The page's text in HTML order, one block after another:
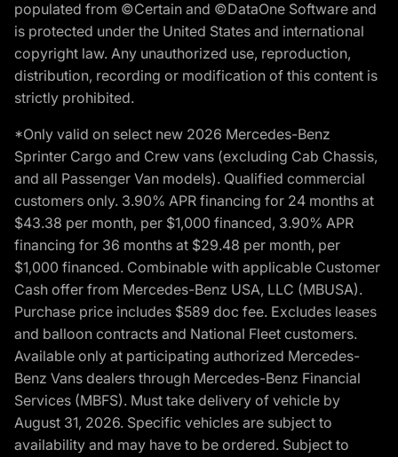
populated from ©Certain and ©DataOne Software and
is protected under the United States and international
copyright law. Any unauthorized use, reproduction,
distribution, recording or modification of this content is
strictly prohibited.
*Only valid on select new 2026 Mercedes-Benz
Sprinter Cargo and Crew vans (excluding Cab Chassis,
and all Passenger Van models). Qualified commercial
customers only. 3.90% APR financing for 24 months at
$43.38 per month, per $1,000 financed, 3.90% APR
financing for 36 months at $29.48 per month, per
$1,000 financed. Combinable with applicable Customer
Cash offer from Mercedes-Benz USA, LLC (MBUSA).
Purchase price includes $589 doc fee. Excludes leases
and balloon contracts and National Fleet customers.
Available only at participating authorized Mercedes-
Benz Vans dealers through Mercedes-Benz Financial
Services (MBFS). Must take delivery of vehicle by
August 31, 2026. Specific vehicles are subject to
availability and may have to be ordered. Subject to